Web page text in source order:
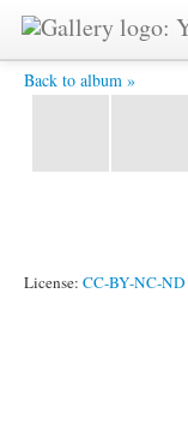
Back to album »
114 -
License: CC-BY-NC-ND